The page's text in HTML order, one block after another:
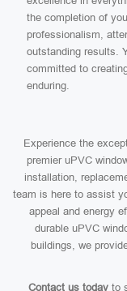
the completion of
professionalism,
outstanding results.
committed to
enduring.
Experience the
premier uPVC
installation,
team is here to assist
appeal and energy
durable uPVC
buildings, we
Contact us today to